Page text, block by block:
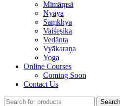
Mīmāṃsā
Nyāya
Sāṃkhya
Vaiśeṣika
Vedānta
Vyākaraṇa
Yoga
Online Courses
Coming Soon
Contact Us
Search